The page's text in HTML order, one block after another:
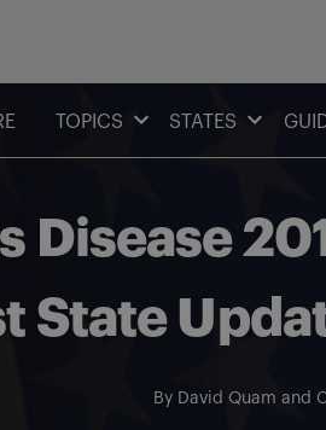
TOPICS STATES
Disease
State
By David Quam and